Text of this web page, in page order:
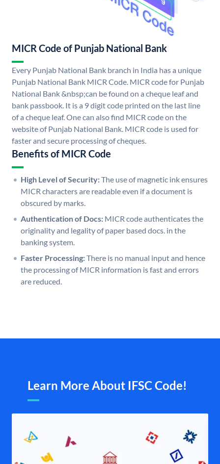
MICR Code of Punjab National Bank
Every Punjab National Bank branch in India has a unique
Punjab National Bank MICR Code. MICR code for Punjab
National Bank &nbsp;can be found on a cheque leaf and
bank passbook. It is a 9 digit code printed on the last line
of a cheque leaf. One can also find MICR code on the
website of Punjab National Bank. MICR code is used for
faster and secure processing of cheques.
Benefits of MICR Code
High Level of Security:The use of magnetic ink ensures
MICR characters are readable even if a document is
obscured by marks.
Authentication of Docs: MICR code authenticates the
originality and legality of paper based docs. in the
banking system.
Faster Processing:There is no manual input and hence
the processing of MICR information is fast and errors
are reduced.
Learn More About IFSC Code!